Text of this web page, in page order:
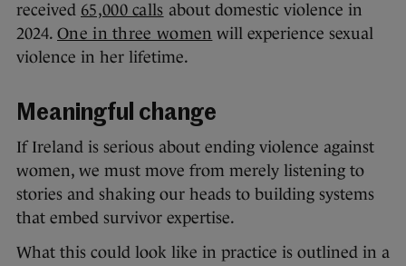
received 65,000 calls about domestic violence in
2024. One in three women will experience sexual
violence in her lifetime.
Meaningful change
If Ireland is serious about ending violence against
women, we must move from merely listening to
stories and shaking our heads to building systems
that embed survivor expertise.
What this could look like in practice is outlined in a